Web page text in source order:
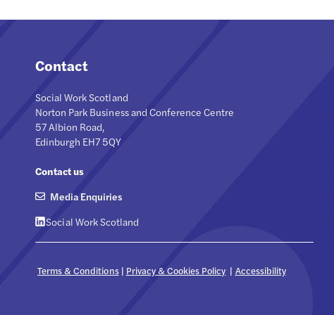
Contact
Social Work Scotland
Norton Park Business and Conference Centre
57 Albion Road,
Edinburgh EH7 5QY
Contact us
Media Enquiries
Social Work Scotland
Terms & Conditions| Privacy & Cookies Policy | Accessibility